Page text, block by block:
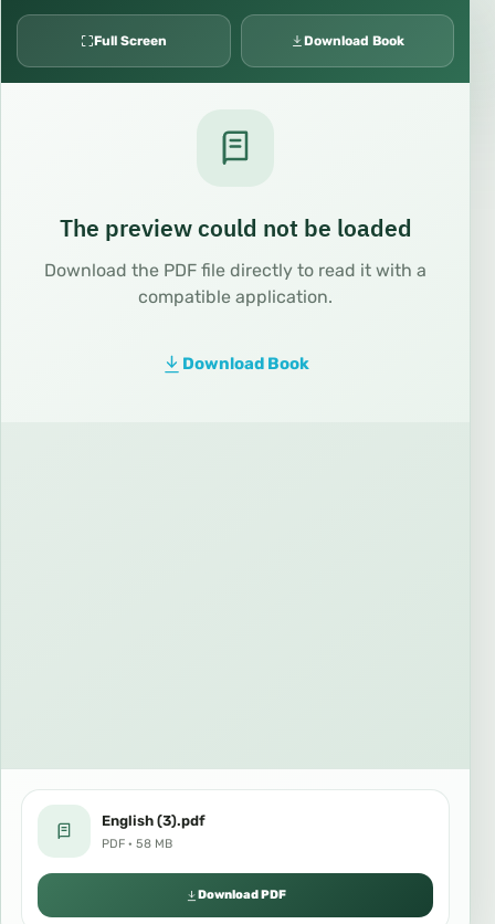
Full Screen Download Book
The preview could not be loaded
Download the PDF file directly to read it with a
compatible application.
Download Book
English (3).pdf
PDF · 58 MB
Download PDF